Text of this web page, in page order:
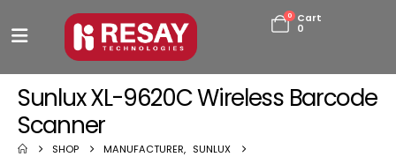
0
Cart
0
Sunlux XL-9620C Wireless Barcode
Scanner
SHOP MANUFACTURER, SUNLUX